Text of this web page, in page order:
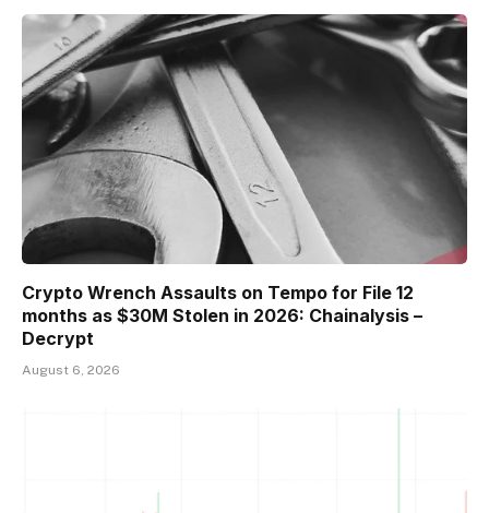
Crypto Wrench Assaults on Tempo for File 12
months as $30M Stolen in 2026: Chainalysis –
Decrypt
August 6, 2026